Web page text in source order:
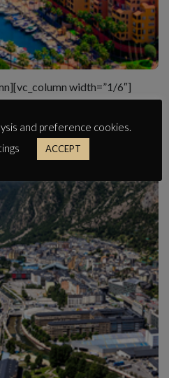
width=”1/6″]
and preference cookies.
ACCEPT